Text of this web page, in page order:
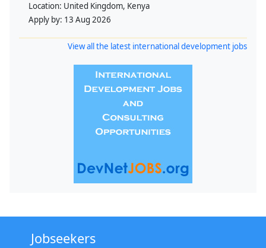
Location: United Kingdom, Kenya
Apply by: 13 Aug 2026
View all the latest international development jobs
Jobseekers